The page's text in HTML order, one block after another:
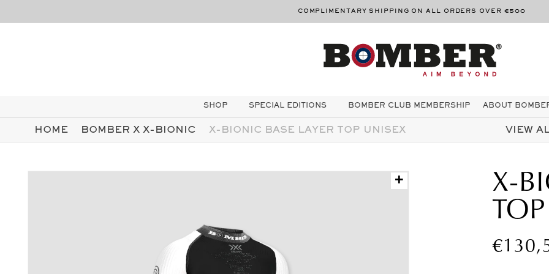
THE BOMBER PROMISE - 21 DAY TRIAL PERIOD
SHOP SPECIAL EDITIONS BOMBER CLUB MEMBERSHIP ABOUT
HOME BOMBER X X-BIONIC X-BIONIC BASE LAYER TOP UNISEX VIEW
SKIP TO
+
X-